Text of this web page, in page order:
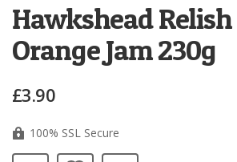
Hawkshead
Orange Jam 230g
£3.90
100% SSL Secure